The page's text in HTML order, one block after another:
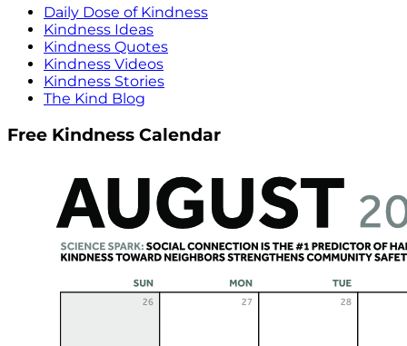
Daily Dose of Kindness
Kindness Ideas
Kindness Quotes
Kindness Videos
Kindness Stories
The Kind Blog
Free Kindness Calendar